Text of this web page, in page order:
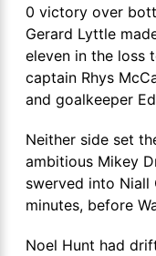
0 victory over
Gerard Lyttle
eleven in the loss
captain Rhys
and goalkeeper
Neither side set
ambitious Mikey
swerved into Niall
minutes, before
Noel Hunt had